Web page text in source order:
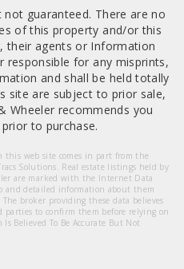
guaranteed. There are no
of this property and/or this
their agents or Information
responsible for any misprints,
and shall be held totally
site are subject to prior sale,
Wheeler recommends you
to purchase.
this web site comes in part from the
Solutions. Real estate listings held by
are marked with the Internet Data
and detailed information about them
broker providing these data believes
parties to confirm them before relying on
Believed To Be Accurate But Not